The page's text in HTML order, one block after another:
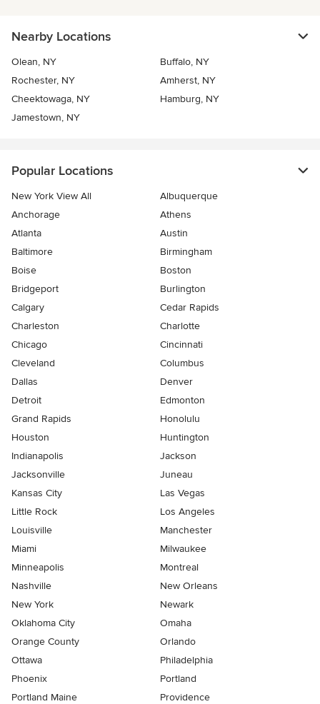
Nearby Locations
Olean, NY
Buffalo, NY
Rochester, NY
Amherst, NY
Cheektowaga, NY
Hamburg, NY
Jamestown, NY
Popular Locations
New York View All
Albuquerque
Anchorage
Athens
Atlanta
Austin
Baltimore
Birmingham
Boise
Boston
Bridgeport
Burlington
Calgary
Cedar Rapids
Charleston
Charlotte
Chicago
Cincinnati
Cleveland
Columbus
Dallas
Denver
Detroit
Edmonton
Grand Rapids
Honolulu
Houston
Huntington
Indianapolis
Jackson
Jacksonville
Juneau
Kansas City
Las Vegas
Little Rock
Los Angeles
Louisville
Manchester
Miami
Milwaukee
Minneapolis
Montreal
Nashville
New Orleans
New York
Newark
Oklahoma City
Omaha
Orange County
Orlando
Ottawa
Philadelphia
Phoenix
Portland
Portland Maine
Providence